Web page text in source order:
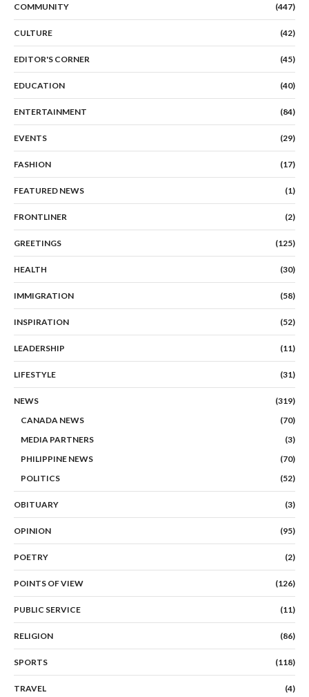
COMMUNITY (447)
CULTURE (42)
EDITOR'S CORNER (45)
EDUCATION (40)
ENTERTAINMENT (84)
EVENTS (29)
FASHION (17)
FEATURED NEWS (1)
FRONTLINER (2)
GREETINGS (125)
HEALTH (30)
IMMIGRATION (58)
INSPIRATION (52)
LEADERSHIP (11)
LIFESTYLE (31)
NEWS
(319)
CANADA NEWS
(70)
MEDIA PARTNERS
(3)
PHILIPPINE NEWS
(70)
POLITICS
(52)
OBITUARY (3)
OPINION (95)
POETRY (2)
POINTS OF VIEW (126)
PUBLIC SERVICE (11)
RELIGION (86)
SPORTS (118)
TRAVEL (4)